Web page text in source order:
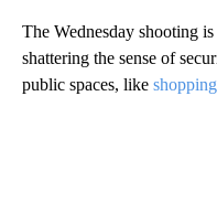
The Wednesday shooting
shattering the sense of
public spaces, like